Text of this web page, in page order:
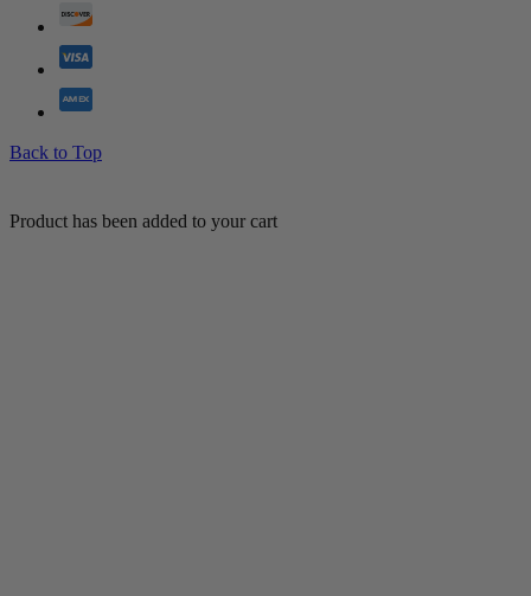
Back to Top
Product has been added to your cart